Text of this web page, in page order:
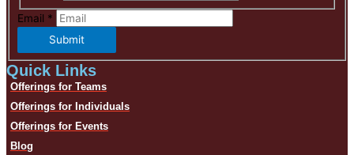
Email *
Submit
Quick Links
Offerings for Teams
Offerings for Individuals
Offerings for Events
Blog